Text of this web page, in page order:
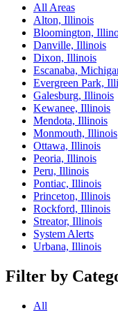
All Areas
Alton, Illinois
Bloomington,
Danville, Illinois
Dixon, Illinois
Escanaba,
Evergreen Park,
Galesburg, Illinois
Kewanee, Illinois
Mendota, Illinois
Monmouth, Illinois
Ottawa, Illinois
Peoria, Illinois
Peru, Illinois
Pontiac, Illinois
Princeton, Illinois
Rockford, Illinois
Streator, Illinois
System Alerts
Urbana, Illinois
Filter by
All